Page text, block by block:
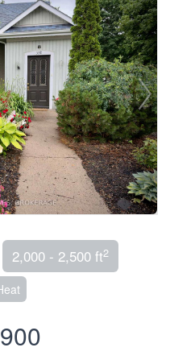
2,000 - 2,500 ft2